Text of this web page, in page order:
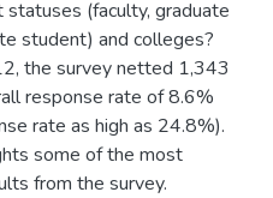
(faculty, graduate
student) and colleges?
the survey netted 1,343
response rate of 8.6%
rate as high as 24.8%).
some of the most
from the survey.